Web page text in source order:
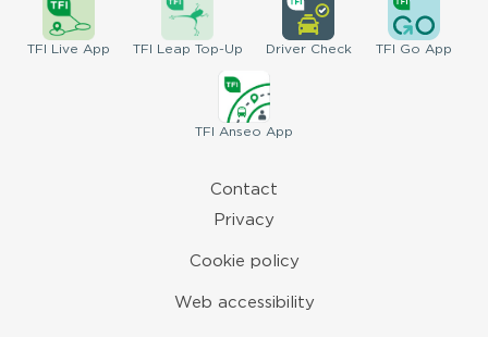
TFI Live App TFI Leap Top-Up DriverCheck TFI Go App
TFI Anseo App
Contact
Privacy
Cookie policy
Web accessibility